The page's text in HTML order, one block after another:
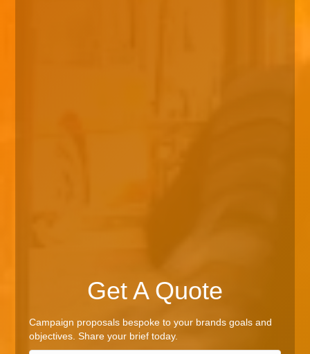
Get A Quote
Campaign proposals bespoke to your brands goals and
objectives. Share your brief today.